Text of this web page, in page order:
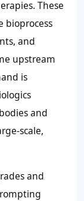
These
bioprocess
and
upstream
is
and
scale,
and